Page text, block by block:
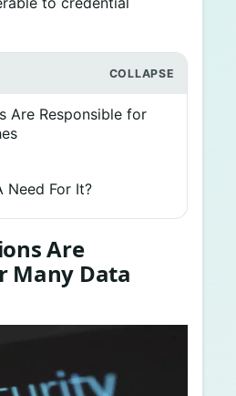
Are Responsible for
Need For It?
Are
Many Data